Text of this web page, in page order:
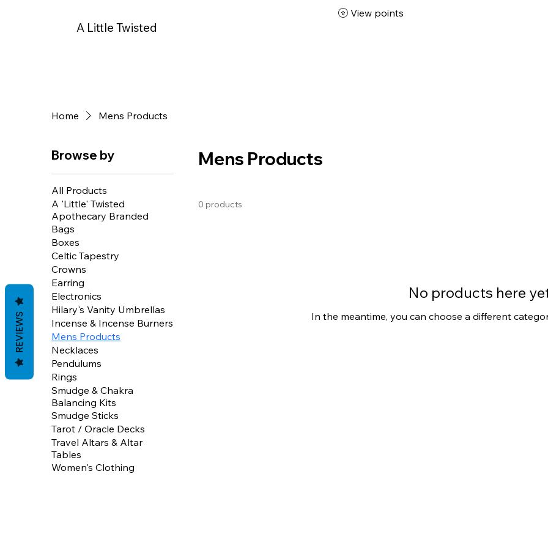
A Little Twisted
View points
Home Mens Products
Browse by
All Products
A 'Little' Twisted
Apothecary Branded
Bags
Boxes
Celtic Tapestry
Crowns
Earring
Electronics
Hilary's Vanity Umbrellas
Incense & Incense Burners
Mens Products
Necklaces
Pendulums
Rings
Smudge & Chakra
Balancing Kits
Smudge Sticks
Tarot / Oracle Decks
Travel Altars & Altar
Tables
Women's Clothing
Mens Products
0 products
No products here
In the meantime, you can choose a different
REVIEWS